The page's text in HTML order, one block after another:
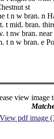
st
t n w bran. n
t mid. bran.
t nw bran.
t n w bran. e
view image
View pdf image